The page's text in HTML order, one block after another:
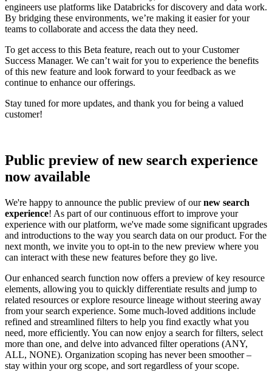
engineers use platforms like Databricks for discovery and data work.
By bridging these environments, we’re making it easier for your
teams to collaborate and access the data they need.
To get access to this Beta feature, reach out to your Customer
Success Manager. We can’t wait for you to experience the benefits
of this new feature and look forward to your feedback as we
continue to enhance our offerings.
Stay tuned for more updates, and thank you for being a valued
customer!
Public preview of new search experience
now available
We're happy to announce the public preview of ournew search
experience! As part of our continuous effort to improve your
experience with our platform, we've made some significant upgrades
and introductions to the way you search data on our product. For the
next month, we invite you to opt-in to the new preview where you
can interact with these new features before they go live.
Our enhanced search function now offers a preview of key resource
elements, allowing you to quickly differentiate results and jump to
related resources or explore resource lineage without steering away
from your search experience. Some much-loved additions include
refined and streamlined filters to help you find exactly what you
need, more efficiently. You can now enjoy a search for filters, select
more than one, and delve into advanced filter operations (ANY,
ALL, NONE). Organization scoping has never been smoother –
stay within your org scope, and sort regardless of your scope.